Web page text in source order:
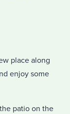
place along
enjoy some
patio on the